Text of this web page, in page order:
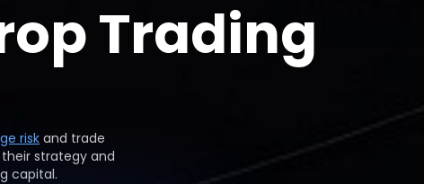
Trading
riskand trade
strategy and
capital.